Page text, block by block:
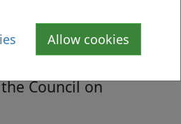
Allow cookies
Council on